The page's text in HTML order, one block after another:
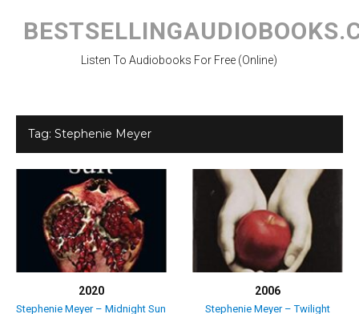
content
Listen To Audiobooks For Free (Online)
Tag: Stephenie Meyer
2020
Stephenie Meyer – Midnight Sun
2006
Stephenie Meyer – Twilight